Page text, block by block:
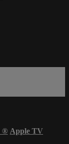
® Apple TV